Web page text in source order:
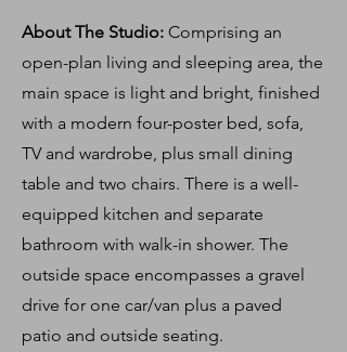
About The Studio: Comprising an
open-plan living and sleeping area, the
main space is light and bright, finished
with a modern four-poster bed, sofa,
TV and wardrobe, plus small dining
table and two chairs. There is a well-
equipped kitchen and separate
bathroom with walk-in shower. The
outside space encompasses a gravel
drive for one car/van plus a paved
patio and outside seating.